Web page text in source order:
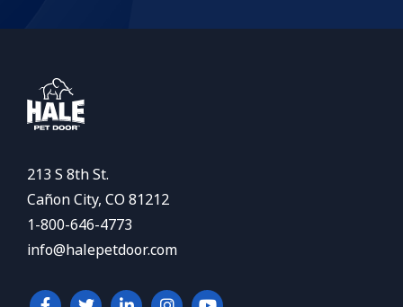
213 S 8th St.
Cañon City, CO 81212
1-800-646-4773
info@halepetdoor.com